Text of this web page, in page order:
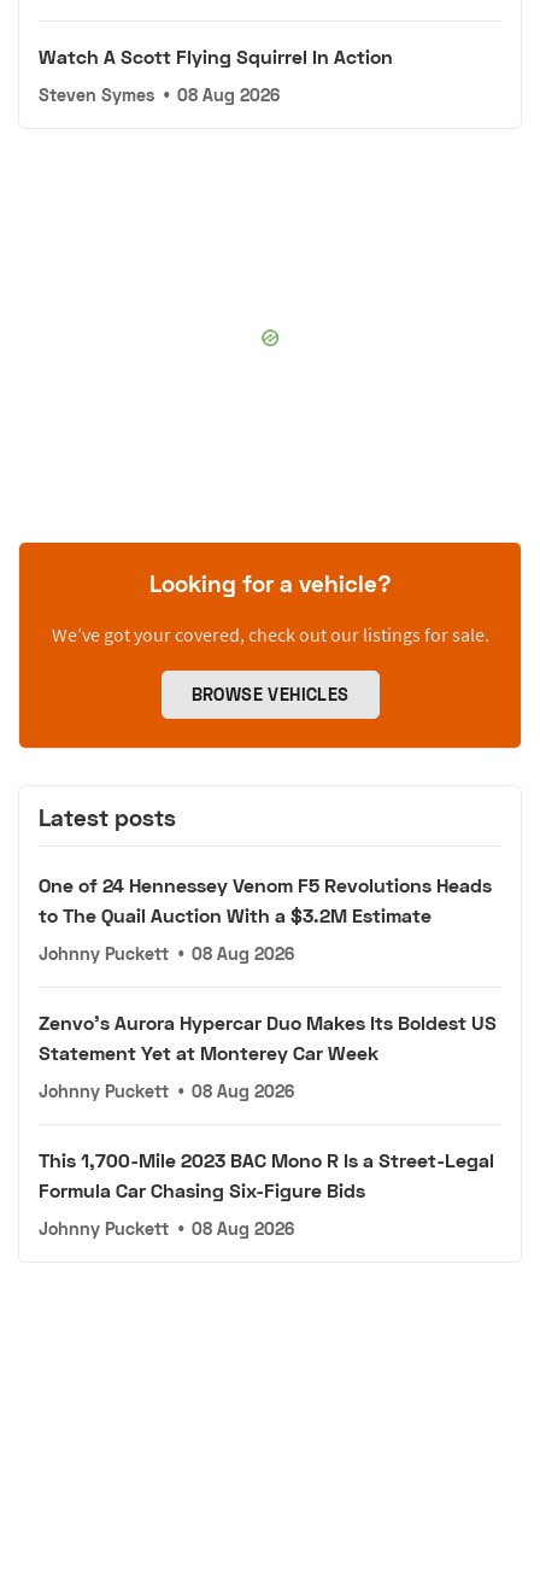
Watch A Scott Flying Squirrel In Action
Steven Symes • 08 Aug 2026
Looking for a vehicle?
We’ve got your covered, check out our listings for sale.
BROWSE VEHICLES
Latest posts
One of 24 Hennessey Venom F5 Revolutions Heads
to The Quail Auction With a $3.2M Estimate
Johnny Puckett • 08 Aug 2026
Zenvo's Aurora Hypercar Duo Makes Its Boldest US
Statement Yet at Monterey Car Week
Johnny Puckett • 08 Aug 2026
This 1,700-Mile 2023 BAC Mono R Is a Street-Legal
Formula Car Chasing Six-Figure Bids
Johnny Puckett • 08 Aug 2026